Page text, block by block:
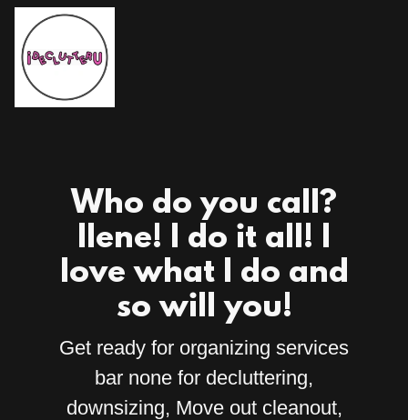
Who do you call?
Ilene! I do it all! I
love what I do and
so will you!
Get ready for organizing services
bar none for decluttering,
downsizing, Move out cleanout,